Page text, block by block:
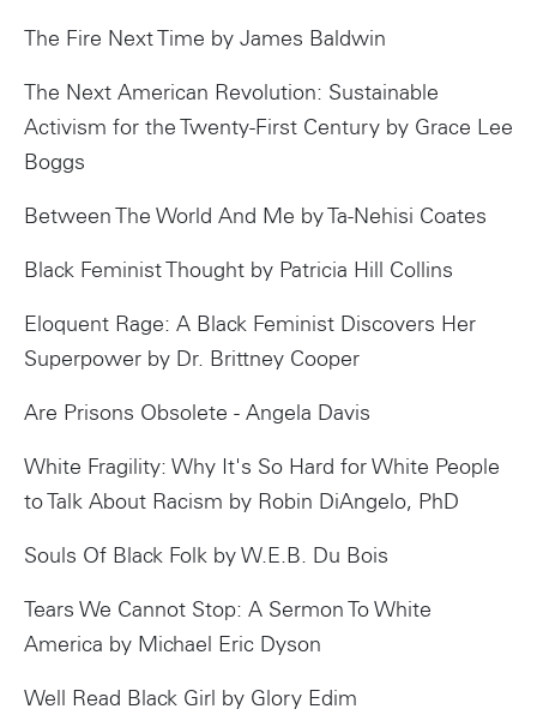
The Fire Next Time by James Baldwin
The Next American Revolution: Sustainable
Activism for the Twenty-First Century by Grace Lee
Boggs
Between The World And Me by Ta-Nehisi Coates
Black Feminist Thought by Patricia Hill Collins
Eloquent Rage: A Black Feminist Discovers Her
Superpower by Dr. Brittney Cooper
Are Prisons Obsolete - Angela Davis
White Fragility: Why It's So Hard for White People
to Talk About Racism by Robin DiAngelo, PhD
Souls Of Black Folk by W.E.B. Du Bois
Tears We Cannot Stop: A Sermon To White
America by Michael Eric Dyson
Well Read Black Girl by Glory Edim